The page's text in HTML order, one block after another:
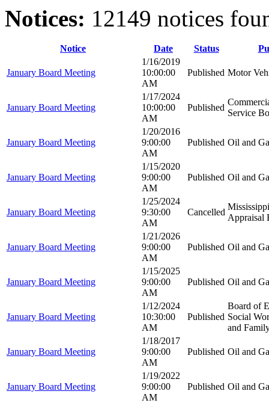
Notices: 12149 notices
Notice Date Status
January Board Meeting
1/16/2019
10:00:00
AM
Published Motor
January Board Meeting
1/17/2024
10:00:00
AM
Published
Service
January Board Meeting
1/20/2016
9:00:00
AM
Published Oil and
January Board Meeting
1/15/2020
9:00:00
AM
Published Oil and
January Board Meeting
1/25/2024
9:30:00
AM
Cancelled
Appraisal
January Board Meeting
1/21/2026
9:00:00
AM
Published Oil and
January Board Meeting
1/15/2025
9:00:00
AM
Published Oil and
January Board Meeting
1/12/2024
10:30:00
AM
Published
Board of
Social
and
January Board Meeting
1/18/2017
9:00:00
AM
Published Oil and
January Board Meeting
1/19/2022
9:00:00
AM
Published Oil and